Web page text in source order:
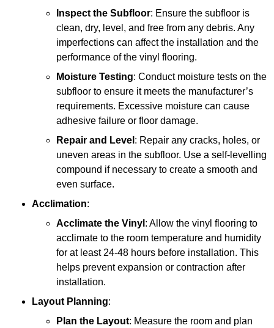
Inspect the Subfloor: Ensure the subfloor is
clean, dry, level, and free from any debris. Any
imperfections can affect the installation and the
performance of the vinyl flooring.
Moisture Testing: Conduct moisture tests on the
subfloor to ensure it meets the manufacturer’s
requirements. Excessive moisture can cause
adhesive failure or floor damage.
Repair and Level : Repair any cracks, holes, or
uneven areas in the subfloor. Use a self-levelling
compound if necessary to create a smooth and
even surface.
Acclimation:
Acclimate the Vinyl : Allow the vinyl flooring to
acclimate to the room temperature and humidity
for at least 24-48 hours before installation. This
helps prevent expansion or contraction after
installation.
Layout Planning:
Plan the Layout: Measure the room and plan